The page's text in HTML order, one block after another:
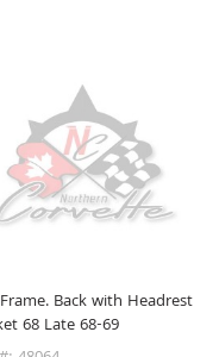
Back with Headrest
68 Late 68-69